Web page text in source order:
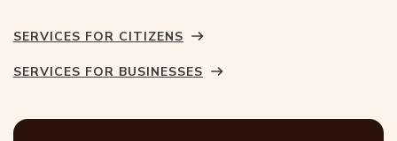
SERVICES FOR CITIZENS
SERVICES FOR BUSINESSES